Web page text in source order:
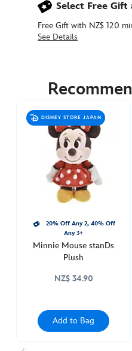
Select Free Gift
Free Gift with NZ$ 120
See Details
https://
mouse-
stands-
415160786235.html
http://schema.org/InStock
DISNEY STORE JAPAN
20% Off Any 2, 40% Off
Any 3+
Minnie Mouse stanDs
Plush
NZ$ 34.90
Add to Bag